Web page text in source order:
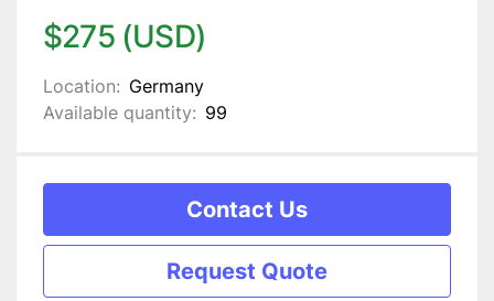
$275 (USD)
Location: Germany
Available quantity: 99
Contact Us
Request Quote